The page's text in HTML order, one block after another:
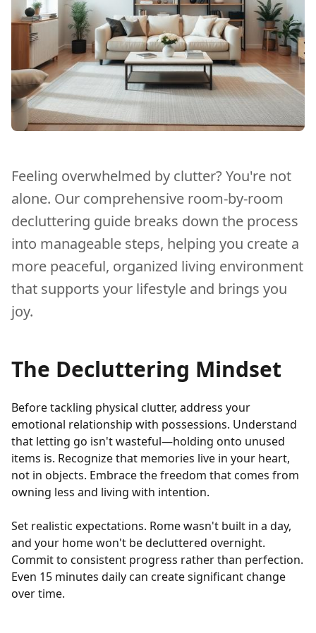
Feeling overwhelmed by clutter? You're not
alone. Our comprehensive room-by-room
decluttering guide breaks down the process
into manageable steps, helping you create a
more peaceful, organized living environment
that supports your lifestyle and brings you
joy.
The Decluttering Mindset
Before tackling physical clutter, address your
emotional relationship with possessions. Understand
that letting go isn't wasteful—holding onto unused
items is. Recognize that memories live in your heart,
not in objects. Embrace the freedom that comes from
owning less and living with intention.
Set realistic expectations. Rome wasn't built in a day,
and your home won't be decluttered overnight.
Commit to consistent progress rather than perfection.
Even 15 minutes daily can create significant change
over time.